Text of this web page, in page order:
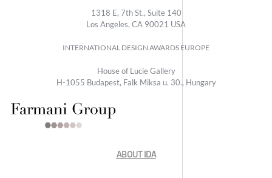
1318 E, 7th St., Suite 140
Los Angeles, CA 90021 USA
INTERNATIONAL DESIGN AWARDS EUROPE
House of Lucie Gallery
H-1055 Budapest, Falk Miksa u. 30., Hungary
ABOUT IDA